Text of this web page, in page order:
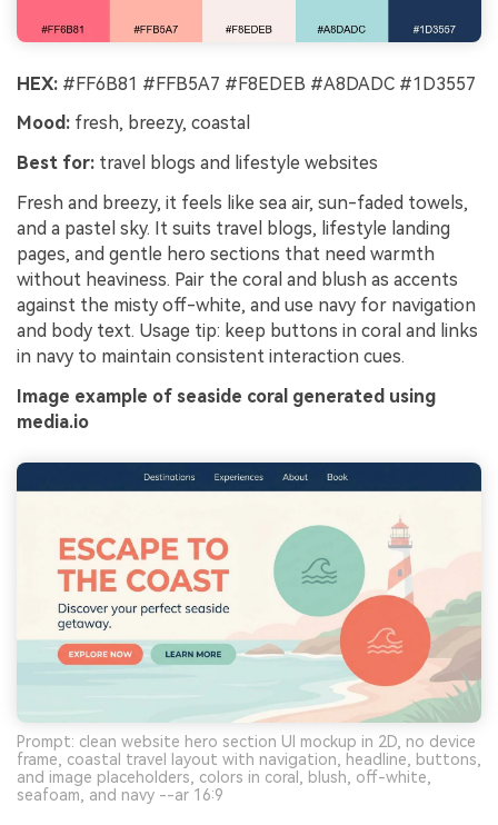
HEX: #FF6B81 #FFB5A7 #F8EDEB #A8DADC #1D3557
Mood: fresh, breezy, coastal
Best for: travel blogs and lifestyle websites
Fresh and breezy, it feels like sea air, sun-faded towels,
and a pastel sky. It suits travel blogs, lifestyle landing
pages, and gentle hero sections that need warmth
without heaviness. Pair the coral and blush as accents
against the misty off-white, and use navy for navigation
and body text. Usage tip: keep buttons in coral and links
in navy to maintain consistent interaction cues.
Image example of seaside coral generated using
media.io
Prompt: clean website hero section UI mockup in 2D, no device
frame, coastal travel layout with navigation, headline, buttons,
and image placeholders, colors in coral, blush, off-white,
seafoam, and navy --ar 16:9